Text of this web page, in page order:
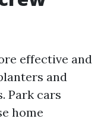
effective and
and
Park cars
home